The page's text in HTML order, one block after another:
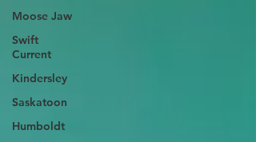
Moose Jaw
Swift
Current
Kindersley
Saskatoon
Humboldt